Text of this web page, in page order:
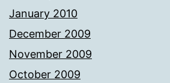
January 2010
December 2009
November 2009
October 2009